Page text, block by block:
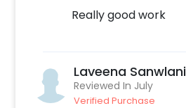
Really good work
Laveena Sanwlani
Reviewed In July
Verified Purchase